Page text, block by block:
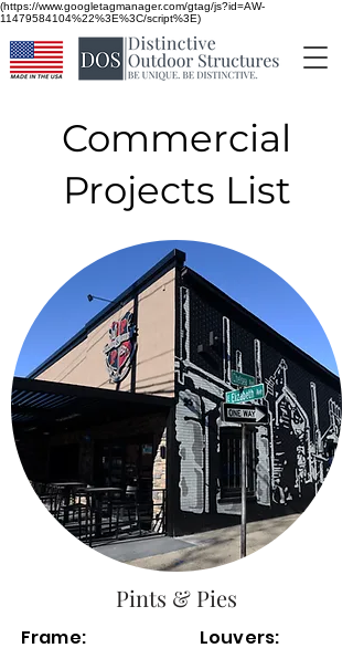
(https://www.googletagmanager.com/gtag/js?id=AW-
11479584104%22%3E%3C/script%3E)
Commercial
Projects List
Pints & Pies
Frame: Louvers: